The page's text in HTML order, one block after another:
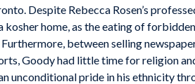
Despite Rebecca Rosen’s
kosher home, as the eating of
between selling
Goody had little time for religion
unconditional pride in his ethnicity